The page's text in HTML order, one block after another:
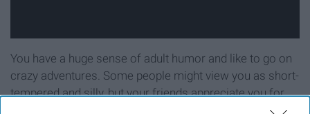
You have a huge sense of adult humor and like to go on
crazy adventures. Some people might view you as short-
tempered and silly, but your friends appreciate you for